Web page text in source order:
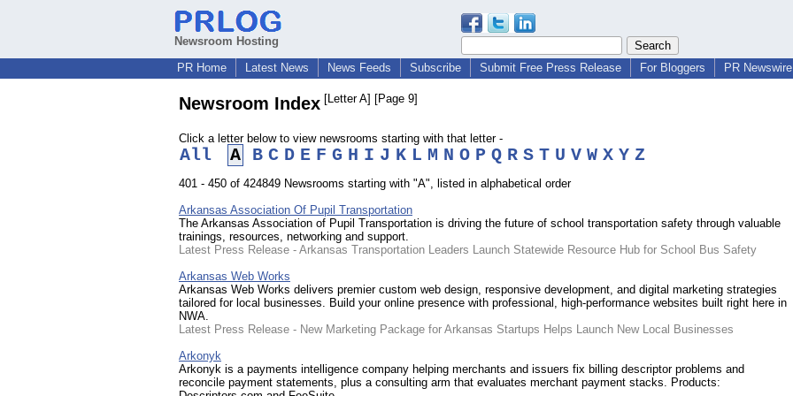
Newsroom Hosting
PR Home
Latest News News Feeds Subscribe Submit Free Press Release For Bloggers PR
Newsroom Index [Letter A] [Page 9]
Click a letter below to view newsrooms starting with that letter -
All A B C D E F G H I J K L M N O P Q R S T U V W X Y Z
401 - 450 of 424849 Newsrooms starting with "A", listed in alphabetical order
Arkansas Association Of Pupil Transportation
The Arkansas Association of Pupil Transportation is driving the future of school transportation safety through valuable
trainings, resources, networking and support.
Latest Press Release - Arkansas Transportation Leaders Launch Statewide Resource Hub for School Bus Safety
Arkansas Web Works
Arkansas Web Works delivers premier custom web design, responsive development, and digital marketing strategies
tailored for local businesses. Build your online presence with professional, high-performance websites built right here in
NWA.
Latest Press Release - New Marketing Package for Arkansas Startups Helps Launch New Local Businesses
Arkonyk
Arkonyk is a payments intelligence company helping merchants and issuers fix billing descriptor problems and
reconcile payment statements, plus a consulting arm that evaluates merchant payment stacks. Products: